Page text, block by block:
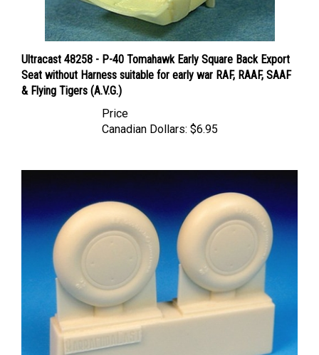
Ultracast 48258 - P-40 Tomahawk Early Square Back Export
Seat without Harness suitable for early war RAF, RAAF, SAAF
& Flying Tigers (A.V.G.)
Price
Canadian Dollars: